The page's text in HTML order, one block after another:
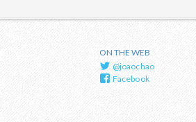
ON THE WEB
@joaochao
Facebook